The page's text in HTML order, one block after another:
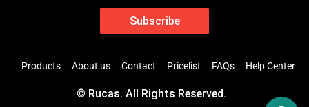
Products About us Contact Pricelist FAQs Help Center
© Rucas. All Rights Reserved.